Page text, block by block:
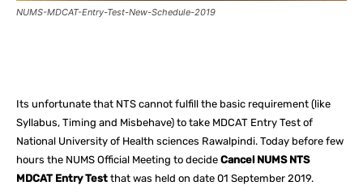
NUMS-MDCAT-Entry-Test-New-Schedule-2019
Its unfortunate that NTS cannot fulfill the basic requirement (like
Syllabus, Timing and Misbehave) to take MDCAT Entry Test of
National University of Health sciences Rawalpindi. Today before few
hours the NUMS Official Meeting to decide Cancel NUMS NTS
MDCAT Entry Test that was held on date 01 September 2019.